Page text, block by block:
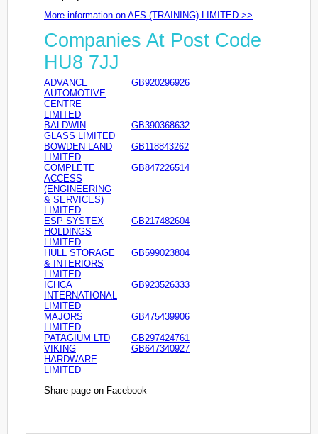
More information on AFS (TRAINING) LIMITED >>
Companies At Post Code
HU8 7JJ
ADVANCE
AUTOMOTIVE
CENTRE
LIMITED
GB920296926
BALDWIN
GLASS LIMITED
GB390368632
BOWDEN LAND
LIMITED
GB118843262
COMPLETE
ACCESS
(ENGINEERING
& SERVICES)
LIMITED
GB847226514
ESP SYSTEX
HOLDINGS
LIMITED
GB217482604
HULL STORAGE
& INTERIORS
LIMITED
GB599023804
ICHCA
INTERNATIONAL
LIMITED
GB923526333
MAJORS
LIMITED
GB475439906
PATAGIUM LTD
GB297424761
VIKING
HARDWARE
LIMITED
GB647340927
Share page on Facebook